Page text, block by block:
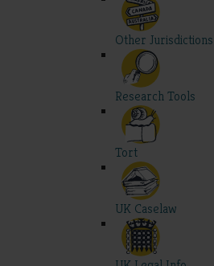
Other Jurisdictions
Research Tools
Tort
UK Caselaw